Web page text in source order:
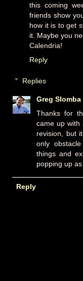
this coming
friends show
how it is to get
it. Maybe you
Calendria!
Reply
Replies
Greg Slomba
Thanks for
came up with
revision, but
only
things and
popping up
Reply